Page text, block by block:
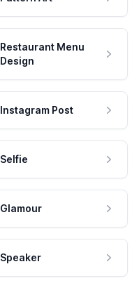
Restaurant Menu
Design
Instagram Post
Selfie
Glamour
Speaker